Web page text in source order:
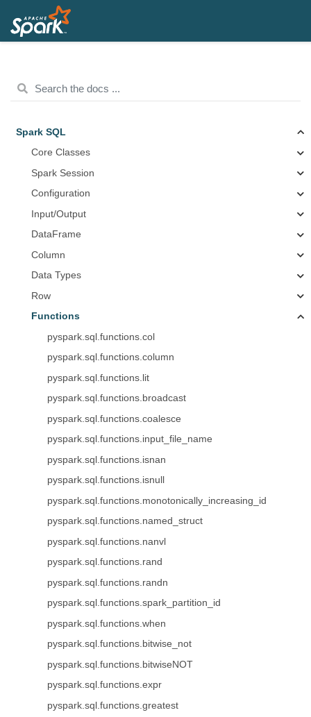
Spark SQL
Core Classes
Spark Session
Configuration
Input/Output
DataFrame
Column
Data Types
Row
Functions
pyspark.sql.functions.col
pyspark.sql.functions.column
pyspark.sql.functions.lit
pyspark.sql.functions.broadcast
pyspark.sql.functions.coalesce
pyspark.sql.functions.input_file_name
pyspark.sql.functions.isnan
pyspark.sql.functions.isnull
pyspark.sql.functions.monotonically_increasing_id
pyspark.sql.functions.named_struct
pyspark.sql.functions.nanvl
pyspark.sql.functions.rand
pyspark.sql.functions.randn
pyspark.sql.functions.spark_partition_id
pyspark.sql.functions.when
pyspark.sql.functions.bitwise_not
pyspark.sql.functions.bitwiseNOT
pyspark.sql.functions.expr
pyspark.sql.functions.greatest